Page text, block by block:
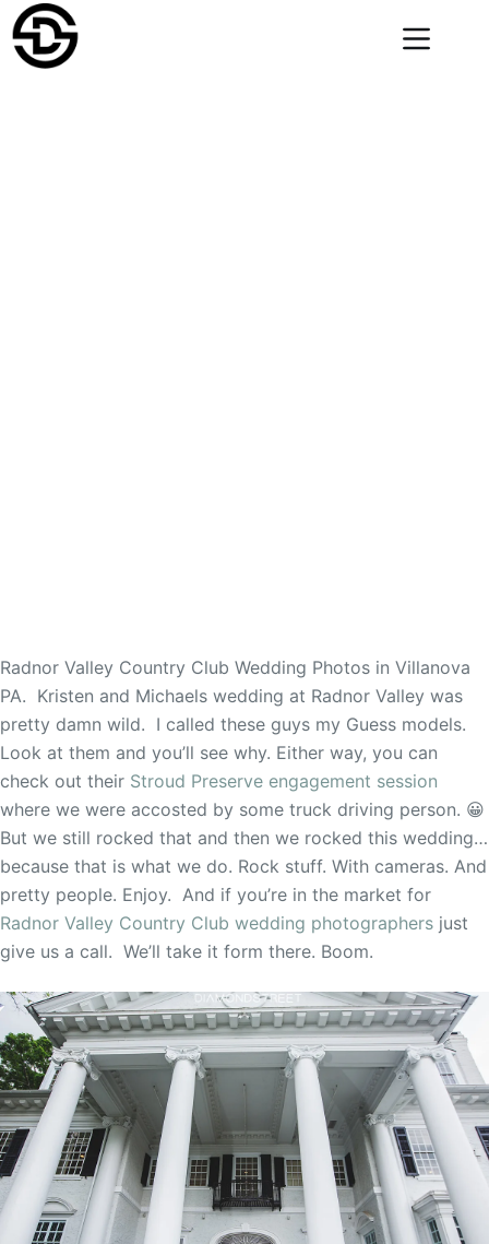
Radnor Valley Country Club Wedding Photos in Villanova
PA. Kristen and Michaels wedding at Radnor Valley was
pretty damn wild. I called these guys my Guess models.
Look at them and you’ll see why. Either way, you can
check out their Stroud Preserve engagement session
where we were accosted by some truck driving person. 😀
But we still rocked that and then we rocked this wedding…
because that is what we do. Rock stuff. With cameras. And
pretty people. Enjoy. And if you’re in the market for
Radnor Valley Country Club wedding photographers just
give us a call. We’ll take it form there. Boom.